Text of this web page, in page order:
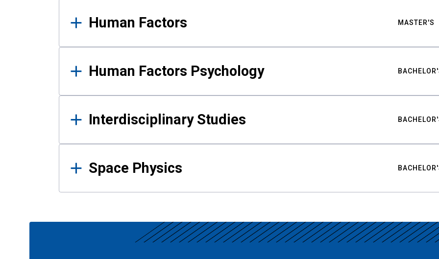
Human Factors MASTER'S
Human Factors Psychology
Interdisciplinary Studies
Space Physics